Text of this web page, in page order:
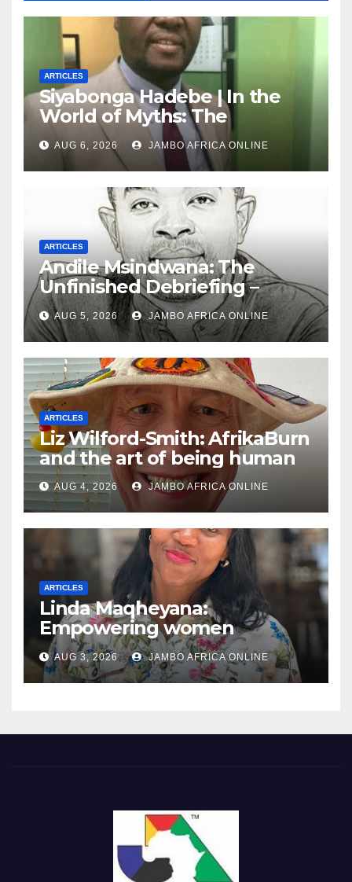
ARTICLES
Siyabonga Hadebe | In the
World of Myths: The
‘Township Economy’ is One
of Them
AUG 6, 2026 JAMBO AFRICA ONLINE
ARTICLES
Andile Msindwana: The
Unfinished Debriefing –
South African Policing and
the Ghosts of Militarism
AUG 5, 2026 JAMBO AFRICA ONLINE
ARTICLES
Liz Wilford-Smith: AfrikaBurn
and the art of being human
AUG 4, 2026 JAMBO AFRICA ONLINE
ARTICLES
Linda Maqheyana:
Empowering women
through the language of
finance
AUG 3, 2026 JAMBO AFRICA ONLINE